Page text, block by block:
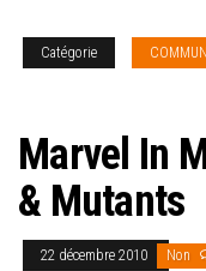
Catégorie
Marvel In
& Mutants
22 décembre 2010 Non